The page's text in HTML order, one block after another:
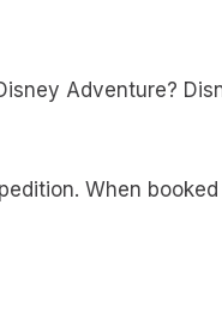
Adventure?
When